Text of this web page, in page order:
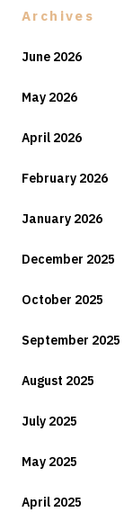
Archives
June 2026
May 2026
April 2026
February 2026
January 2026
December 2025
October 2025
September 2025
August 2025
July 2025
May 2025
April 2025